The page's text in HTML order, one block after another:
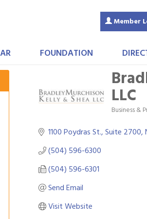
Member
FOUNDATION
LLC
Categories
Business &
1100 Poydras St., Suite 2700
(504) 596-6300
(504) 596-6301
Send Email
Visit Website